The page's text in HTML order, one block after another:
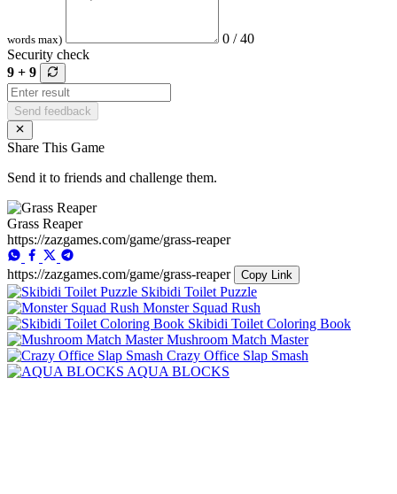
words max)
0 / 40
Security check
9 + 9
Send feedback
Share This Game
Send it to friends and challenge them.
Grass Reaper
https://zazgames.com/game/grass-reaper
https://zazgames.com/game/grass-reaper Copy Link
Skibidi Toilet Puzzle
Monster Squad Rush
Skibidi Toilet Coloring Book
Mushroom Match Master
Crazy Office Slap Smash
AQUA BLOCKS